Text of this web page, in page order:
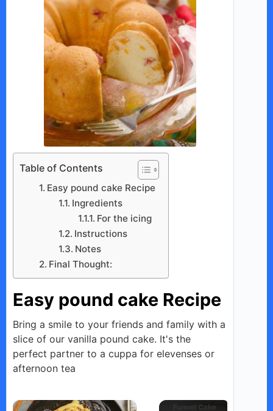
Table of Contents
Easy pound cake Recipe
Ingredients
For the icing
Instructions
Notes
Final Thought:
Easy pound cake Recipe
Bring a smile to your friends and family with a
slice of our vanilla pound cake. It's the
perfect partner to a cuppa for elevenses or
afternoon tea
×